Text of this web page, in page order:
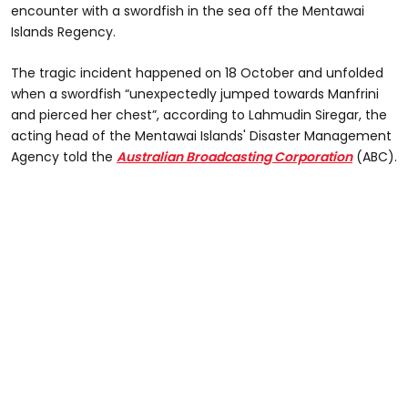
encounter with a swordfish in the sea off the Mentawai
Islands Regency.
The tragic incident happened on 18 October and unfolded
when a swordfish “unexpectedly jumped towards Manfrini
and pierced her chest”, according to Lahmudin Siregar, the
acting head of the Mentawai Islands' Disaster Management
Agency told the Australian Broadcasting Corporation(ABC).